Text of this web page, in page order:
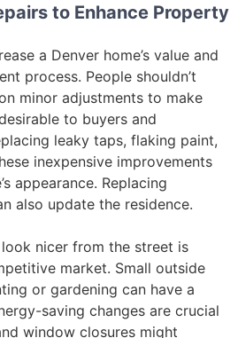
to Enhance Property
a Denver home’s value and
process. People shouldn’t
minor adjustments to make
to buyers and
leaky taps, flaking paint,
inexpensive improvements
appearance. Replacing
also update the residence.
nicer from the street is
market. Small outside
or gardening can have a
saving changes are crucial
window closures might